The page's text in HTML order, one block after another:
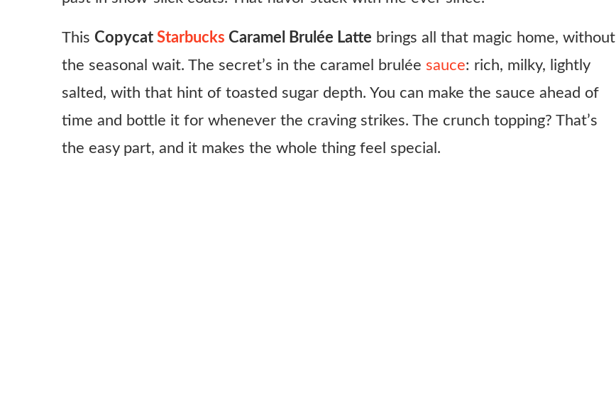
This Copycat Starbucks Caramel Brulée Latte brings all that magic home, without
the seasonal wait. The secret’s in the caramel brulée sauce: rich, milky, lightly
salted, with that hint of toasted sugar depth. You can make the sauce ahead of
time and bottle it for whenever the craving strikes. The crunch topping? That’s
the easy part, and it makes the whole thing feel special.